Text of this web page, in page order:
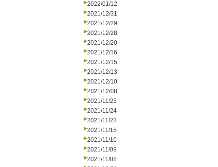
2022/01/12
2021/12/31
2021/12/29
2021/12/28
2021/12/20
2021/12/16
2021/12/15
2021/12/13
2021/12/10
2021/12/08
2021/11/25
2021/11/24
2021/11/23
2021/11/15
2021/11/10
2021/11/09
2021/11/08